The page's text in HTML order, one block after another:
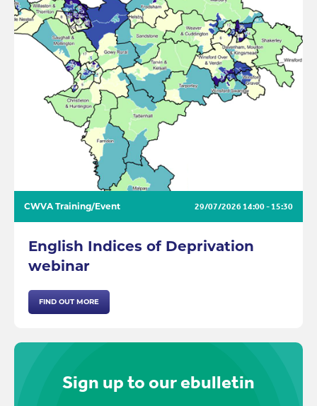
English Indices of Deprivation
webinar
FIND OUT MORE
CWVA Training/Event 29/07/2026 14:00 - 15:30
Sign up to our ebulletin